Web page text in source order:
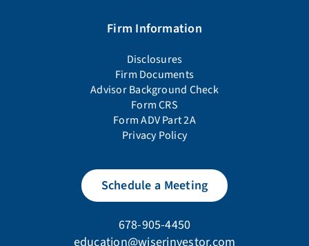
Firm Information
Disclosures
Firm Documents
Advisor Background Check
Form CRS
Form ADV Part 2A
Privacy Policy
Schedule a Meeting
678-905-4450
education@wiserinvestor.com